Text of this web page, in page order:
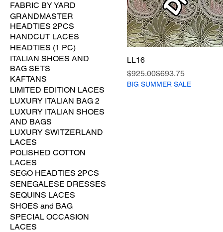
FABRIC BY YARD
GRANDMASTER
HEADTIES 2PCS
HANDCUT LACES
HEADTIES (1 PC)
ITALIAN SHOES AND
BAG SETS
KAFTANS
LIMITED EDITION LACES
LUXURY ITALIAN BAG 2
LUXURY ITALIAN SHOES
AND BAGS
LUXURY SWITZERLAND
LACES
POLISHED COTTON
LACES
SEGO HEADTIES 2PCS
SENEGALESE DRESSES
SEQUINS LACES
SHOES and BAG
SPECIAL OCCASION
LACES
LL16
Regular Price
$925.00
Sale Price$693.75
BIG SUMMER SALE